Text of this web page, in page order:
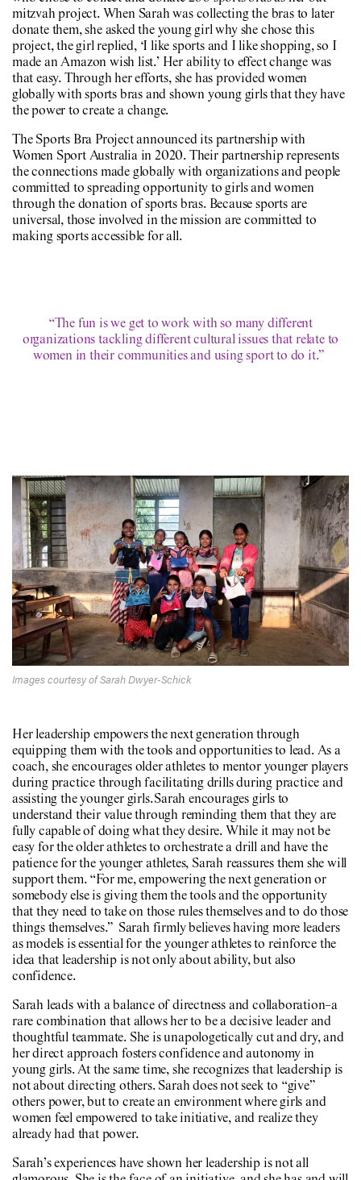
mitzvah project. When Sarah was collecting the bras to later
donate them, she asked the young girl why she chose this
project, the girl replied, ‘I like sports and I like shopping, so I
made an Amazon wish list.’ Her ability to effect change was
that easy. Through her efforts, she has provided women
globally with sports bras and shown young girls that they have
the power to create a change.
The Sports Bra Project announced its partnership with
Women Sport Australia in 2020. Their partnership represents
the connections made globally with organizations and people
committed to spreading opportunity to girls and women
through the donation of sports bras. Because sports are
universal, those involved in the mission are committed to
making sports accessible for all.
“The fun is we get to work with so many different
organizations tackling different cultural issues that relate to
women in their communities and using sport to do it.”
Images courtesy of Sarah Dwyer-Schick
Her leadership empowers the next generation through
equipping them with the tools and opportunities to lead. As a
coach, she encourages older athletes to mentor younger players
during practice through facilitating drills during practice and
assisting the younger girls. Sarah encourages girls to
understand their value through reminding them that they are
fully capable of doing what they desire. While it may not be
easy for the older athletes to orchestrate a drill and have the
patience for the younger athletes, Sarah reassures them she will
support them. “For me, empowering the next generation or
somebody else is giving them the tools and the opportunity
that they need to take on those rules themselves and to do those
things themselves.” Sarah firmly believes having more leaders
as models is essential for the younger athletes to reinforce the
idea that leadership is not only about ability, but also
confidence.
Sarah leads with a balance of directness and collaboration–a
rare combination that allows her to be a decisive leader and
thoughtful teammate. She is unapologetically cut and dry, and
her direct approach fosters confidence and autonomy in
young girls. At the same time, she recognizes that leadership is
not about directing others. Sarah does not seek to “give”
others power, but to create an environment where girls and
women feel empowered to take initiative, and realize they
already had that power.
Sarah’s experiences have shown her leadership is not all